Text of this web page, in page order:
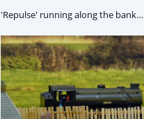
'Repulse' running along the bank…